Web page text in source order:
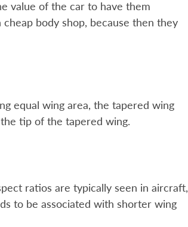
value of the car to have them
body shop, because then they
equal wing area, the tapered wing
tip of the tapered wing.
ratios are typically seen in aircraft,
to be associated with shorter wing